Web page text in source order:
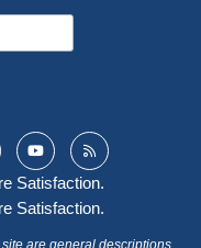
are general descriptions.